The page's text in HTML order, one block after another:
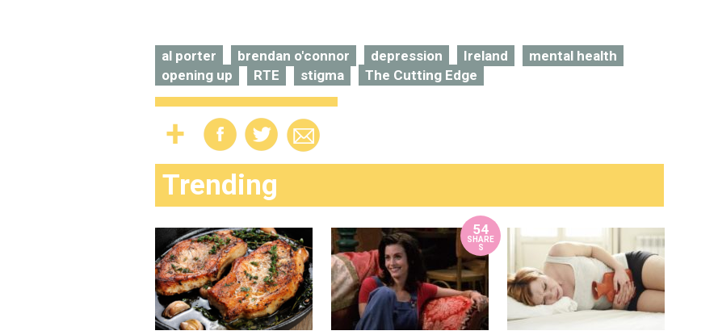
al porter brendan o'connor depression Ireland
mental health
opening up
RTE stigma The Cutting Edge
Trending
54
SHARE
S